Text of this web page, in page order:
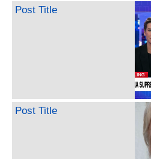
Post Title
Post Title